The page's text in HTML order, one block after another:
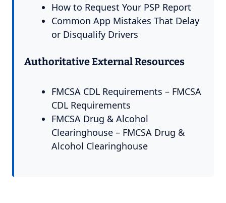
How to Request Your PSP Report
Common App Mistakes That Delay
or Disqualify Drivers
Authoritative External Resources
FMCSA CDL Requirements – FMCSA
CDL Requirements
FMCSA Drug & Alcohol
Clearinghouse – FMCSA Drug &
Alcohol Clearinghouse